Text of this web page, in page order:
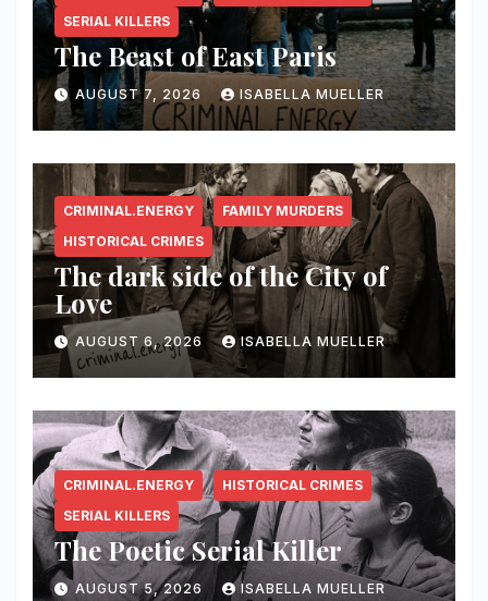
SERIAL KILLERS
The Beast of East Paris
AUGUST 7, 2026 ISABELLA MUELLER
CRIMINAL.ENERGY
FAMILY MURDERS
HISTORICAL CRIMES
The dark side of the City of
Love
AUGUST 6, 2026 ISABELLA MUELLER
CRIMINAL.ENERGY
HISTORICAL CRIMES
SERIAL KILLERS
The Poetic Serial Killer
AUGUST 5, 2026 ISABELLA MUELLER